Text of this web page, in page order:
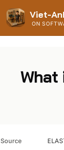
Viet-
ON
What
Source